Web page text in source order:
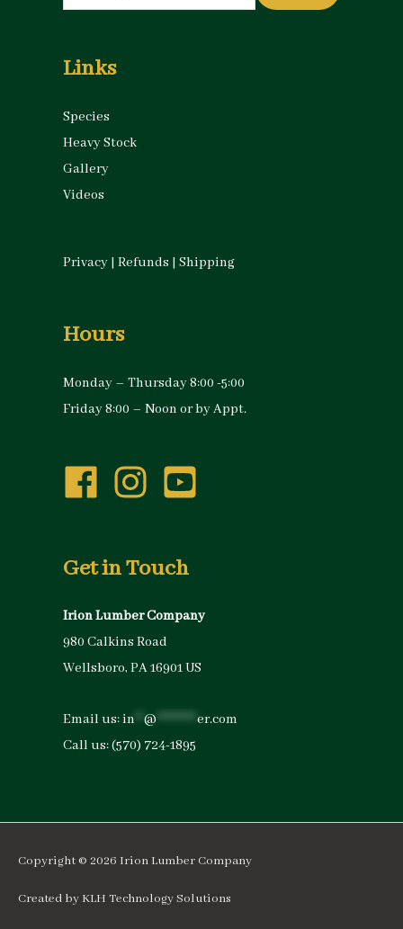
for:
Links
Species
Heavy Stock
Gallery
Videos
Privacy | Refunds | Shipping
Hours
Monday – Thursday 8:00 -5:00
Friday 8:00 – Noon or by Appt.
Get in Touch
Irion Lumber Company
980 Calkins Road
Wellsboro, PA 16901 US
Email us:in @ *********er.com
Call us:(570) 724-1895
Copyright © 2026 Irion Lumber Company
Created by KLH Technology Solutions